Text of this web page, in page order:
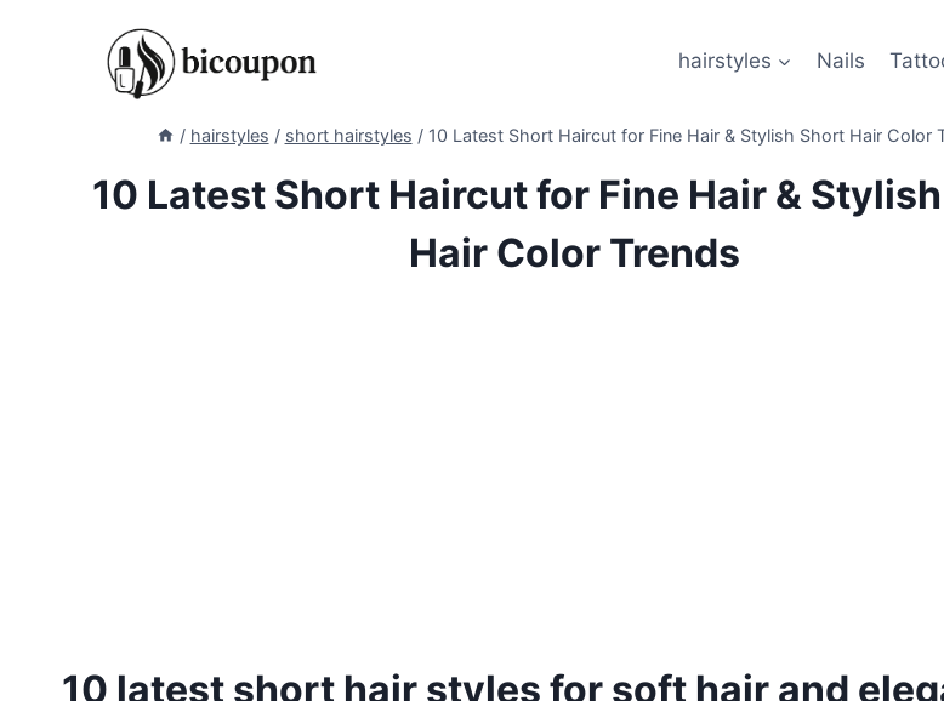
hairstyles Nails
/ hairstyles / short hairstyles / 10 Latest Short Haircut for Fine Hair & Stylish Short Hair Color
10 Latest Short Haircut for Fine Hair &
Hair Color Trends
10 latest short hair styles for soft hair and